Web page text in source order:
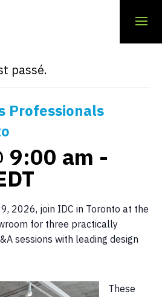
passé.
Professionals
9:00 am -
2026, join IDC in Toronto at the
for three practically
sessions with leading design
These